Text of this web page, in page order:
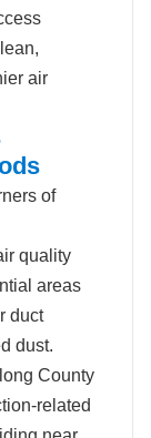
air
of
quality
areas
duct
dust.
County
related